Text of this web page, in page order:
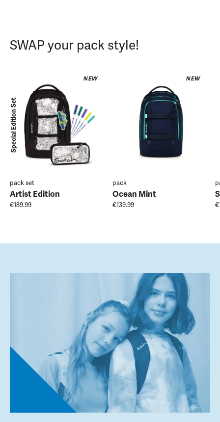
SWAP your pack style!
NEW
Special Edition Set
pack set
Artist Edition
€189.99
NEW
pack
Ocean Mint
€139.99